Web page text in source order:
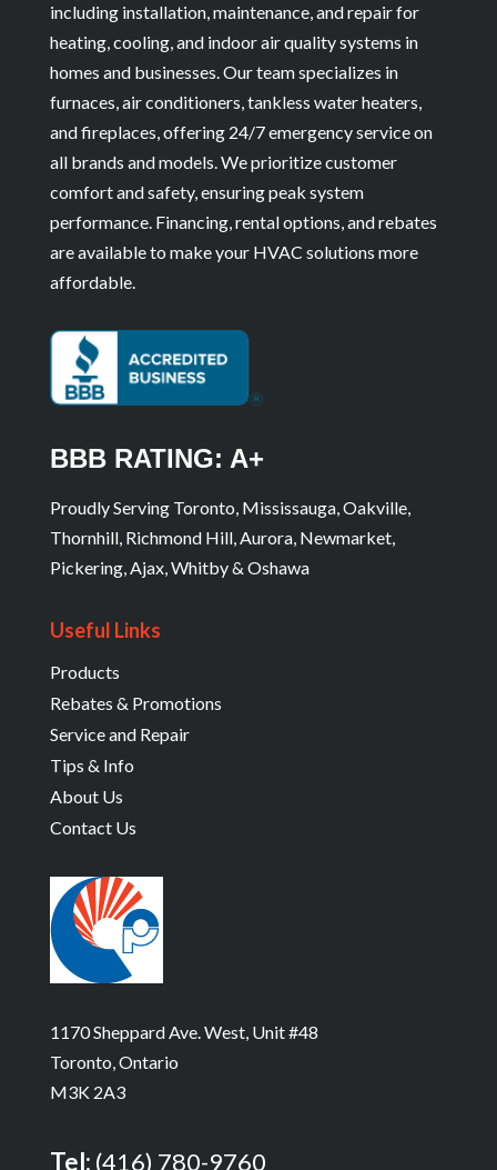
including installation, maintenance, and repair for
heating, cooling, and indoor air quality systems in
homes and businesses. Our team specializes in
furnaces, air conditioners, tankless water heaters,
and fireplaces, offering 24/7 emergency service on
all brands and models. We prioritize customer
comfort and safety, ensuring peak system
performance. Financing, rental options, and rebates
are available to make your HVAC solutions more
affordable.
BBB RATING: A+
Proudly Serving Toronto, Mississauga, Oakville,
Thornhill, Richmond Hill, Aurora, Newmarket,
Pickering, Ajax, Whitby & Oshawa
Useful Links
Products
Rebates & Promotions
Service and Repair
Tips & Info
About Us
Contact Us
1170 Sheppard Ave. West, Unit #48
Toronto, Ontario
M3K 2A3
Tel: (416) 780-9760